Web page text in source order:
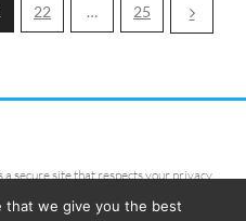
22 … 25
secure site that respects your privacy.
that we give you the best